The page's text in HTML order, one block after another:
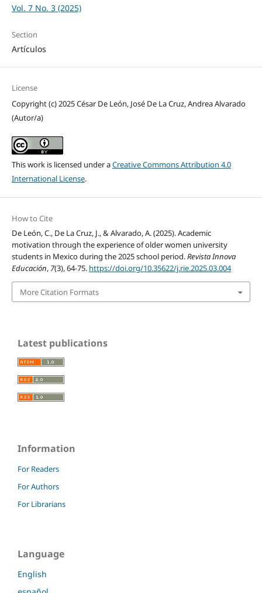
Vol. 7 No. 3 (2025)
Section
Artículos
License
Copyright (c) 2025 César De León, José De La Cruz, Andrea Alvarado
(Autor/a)
This work is licensed under aCreative Commons Attribution 4.0
International License.
How to Cite
De León, C., De La Cruz, J., & Alvarado, A. (2025). Academic
motivation through the experience of older women university
students in Mexico during the 2025 school period.Revista Innova
Educación, 7(3), 64-75. https://doi.org/10.35622/j.rie.2025.03.004
More Citation Formats
Latest publications
Information
For Readers
For Authors
For Librarians
Language
English